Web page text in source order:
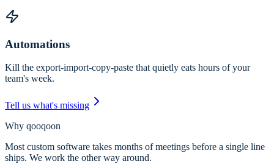
Automations
Kill the export-import-copy-paste that quietly eats hours of your
team's week.
Tell us what's missing
Why qooqoon
Most custom software takes months of meetings before a single line
ships. We work the other way around.